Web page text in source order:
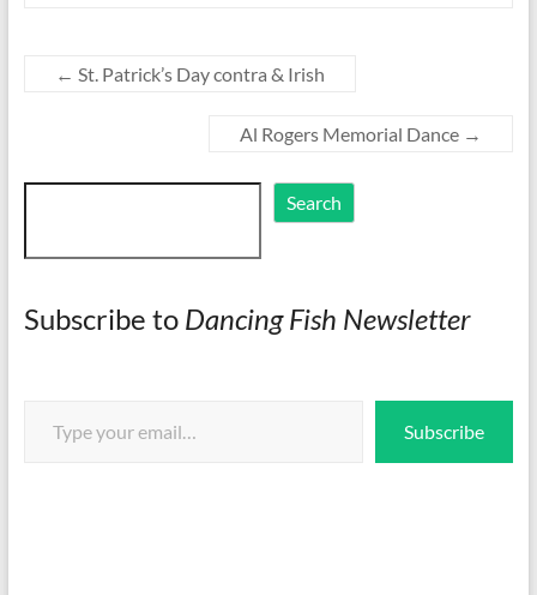
← St. Patrick’s Day contra & Irish
Al Rogers Memorial Dance →
Search Search
Subscribe to Dancing Fish Newsletter
Subscribe